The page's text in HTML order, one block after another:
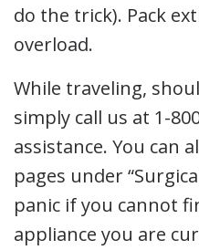
do the trick). Pack
overload.
While traveling,
simply call us at 1-
assistance. You can
pages under
panic if you cannot
appliance you are